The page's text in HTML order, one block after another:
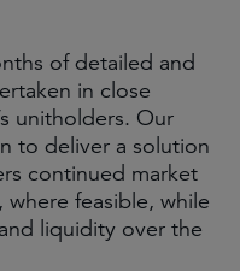
of detailed and
in close
unitholders. Our
to deliver a solution
continued market
feasible, while
liquidity over the